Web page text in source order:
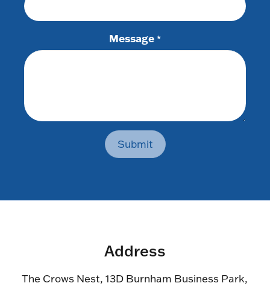
Message *
Submit
Address
The Crows Nest, 13D Burnham Business Park,